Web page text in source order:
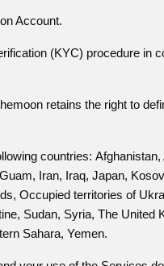
Account.
(KYC) procedure in
retains the right to
countries:
Iran, Iraq, Japan,
Occupied territories of
Sudan, Syria, The United
Sahara, Yemen.